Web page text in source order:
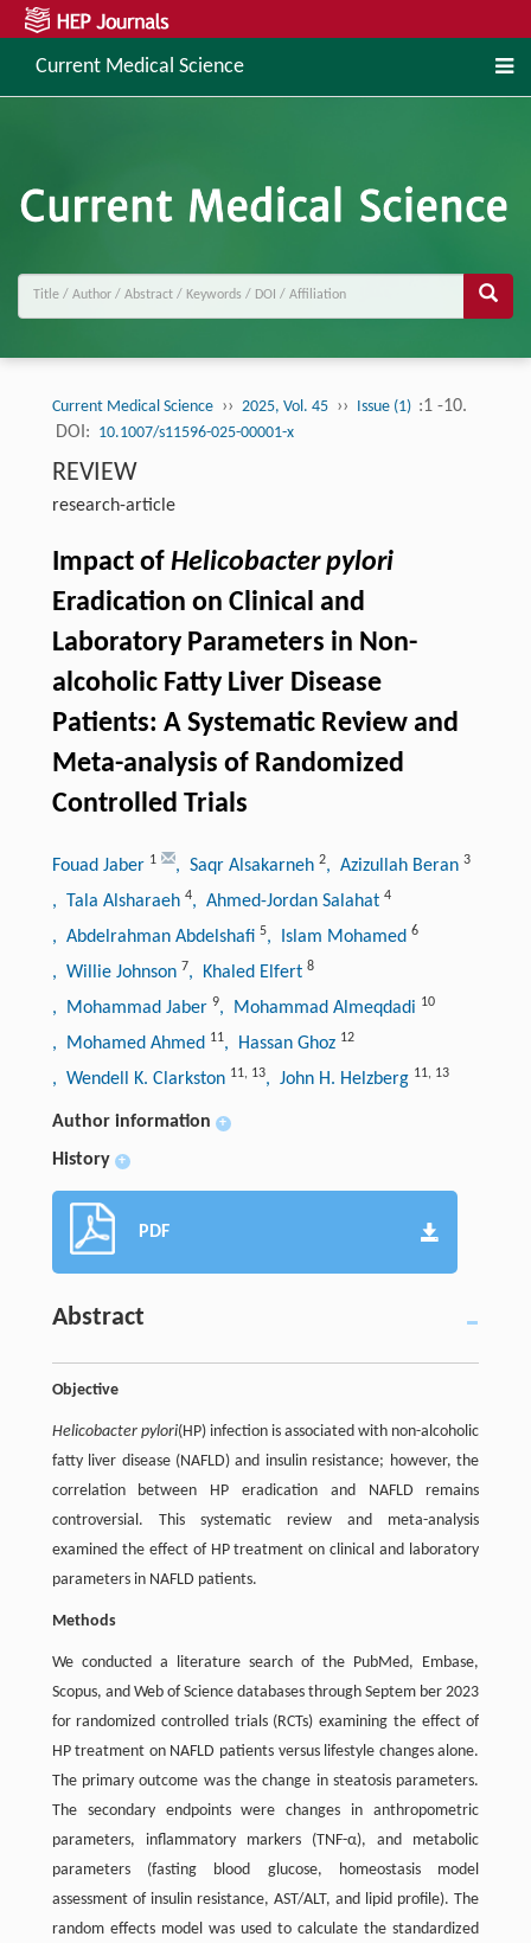
Current Medical Science
Current Medical Science ›› 2025, Vol. 45 ›› Issue (1) :1 -10.
DOI: 10.1007/s11596-025-00001-x
REVIEW
research-article
Impact of Helicobacter pylori
Eradication on Clinical and
Laboratory Parameters in Non-
alcoholic Fatty Liver Disease
Patients: A Systematic Review and
Meta-analysis of Randomized
Controlled Trials
Fouad Jaber 1 , Saqr Alsakarneh 2, Azizullah Beran 3
, Tala Alsharaeh 4, Ahmed-Jordan Salahat 4
, Abdelrahman Abdelshafi 5, Islam Mohamed 6
, Willie Johnson 7, Khaled Elfert 8
, Mohammad Jaber 9, Mohammad Almeqdadi 10
, Mohamed Ahmed 11, Hassan Ghoz 12
, Wendell K. Clarkston 11, 13, John H. Helzberg 11, 13
Author information +
History +
PDF
Abstract
Objective
Helicobacter pylori(HP) infection is associated with non-alcoholic
fatty liver disease (NAFLD) and insulin resistance; however, the
correlation between HP eradication and NAFLD remains
controversial. This systematic review and meta-analysis
examined the effect of HP treatment on clinical and laboratory
parameters in NAFLD patients.
Methods
We conducted a literature search of the PubMed, Embase,
Scopus, and Web of Science databases through Septem ber 2023
for randomized controlled trials (RCTs) examining the effect of
HP treatment on NAFLD patients versus lifestyle changes alone.
The primary outcome was the change in steatosis parameters.
The secondary endpoints were changes in anthropometric
parameters, inflammatory markers (TNF-α), and metabolic
parameters (fasting blood glucose, homeostasis model
assessment of insulin resistance, AST/ALT, and lipid profile). The
random effects model was used to calculate the standardized